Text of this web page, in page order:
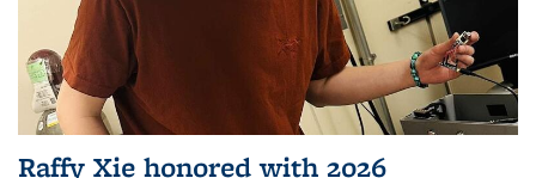
Raffy Xie honored with 2026